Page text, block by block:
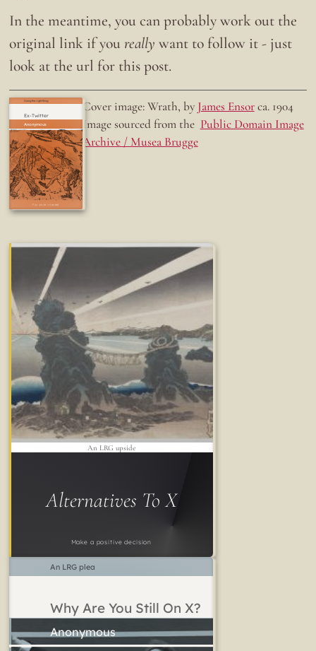
In the meantime, you can probably work out the
original link if youreally want to follow it - just
look at the url for this post.
Ex-Twitter
Fun while it lasted
Doing the right thing. Cover image: Wrath, by James Ensorca. 1904
Image sourced from the Public Domain Image
Archive / Musea Brugge
Alternatives To X
Make a positive decision
An LRG upside
Why Are You Still On X?
An LRG plea